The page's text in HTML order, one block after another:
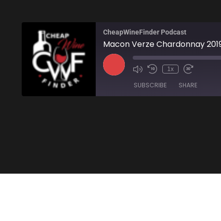
CheapWineFinder Podcast
Macon Verze Chardonnay
1x
SUBSCRIBE SHARE